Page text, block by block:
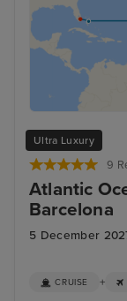
Ultra Luxury
9
Atlantic
Barcelona
5 December
CRUISE +